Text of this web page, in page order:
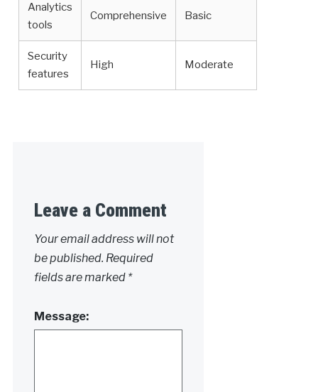
Analytics
tools
Comprehensive Basic
Security
features
High Moderate
Leave a Comment
Your email address will not
be published. Required
fields are marked *
Message: